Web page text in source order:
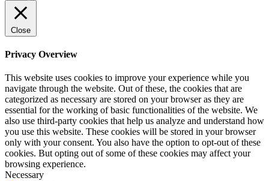
Close
Privacy Overview
This website uses cookies to improve your experience while you
navigate through the website. Out of these, the cookies that are
categorized as necessary are stored on your browser as they are
essential for the working of basic functionalities of the website. We
also use third-party cookies that help us analyze and understand how
you use this website. These cookies will be stored in your browser
only with your consent. You also have the option to opt-out of these
cookies. But opting out of some of these cookies may affect your
browsing experience.
Necessary